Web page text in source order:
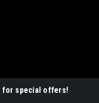
for special offers!